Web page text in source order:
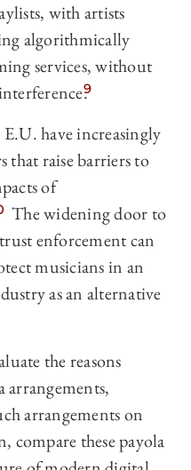
with artists
algorithmically
services, without
9
have increasingly
that raise barriers to
of
The widening door to
enforcement can
musicians in an
as an alternative
the reasons
arrangements,
arrangements on
compare these payola